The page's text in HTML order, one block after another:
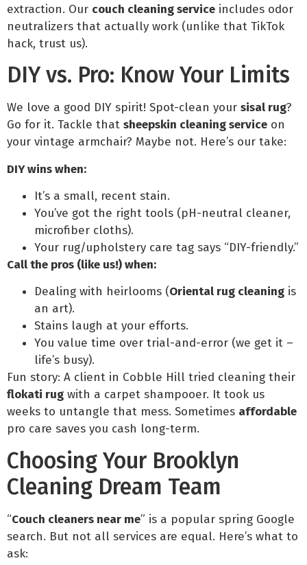
extraction. Our couch cleaning service includes odor
neutralizers that actually work (unlike that TikTok
hack, trust us).
DIY vs. Pro: Know Your Limits
We love a good DIY spirit! Spot-clean your sisal rug?
Go for it. Tackle that sheepskin cleaning service on
your vintage armchair? Maybe not. Here’s our take:
DIY wins when:
It’s a small, recent stain.
You’ve got the right tools (pH-neutral cleaner,
microfiber cloths).
Your rug/upholstery care tag says “DIY-friendly.”
Call the pros (like us!) when:
Dealing with heirlooms (Oriental rug cleaning is
an art).
Stains laugh at your efforts.
You value time over trial-and-error (we get it –
life’s busy).
Fun story: A client in Cobble Hill tried cleaning their
flokati rug with a carpet shampooer. It took us
weeks to untangle that mess. Sometimes affordable
pro care saves you cash long-term.
Choosing Your Brooklyn
Cleaning Dream Team
“Couch cleaners near me” is a popular spring Google
search. But not all services are equal. Here’s what to
ask: